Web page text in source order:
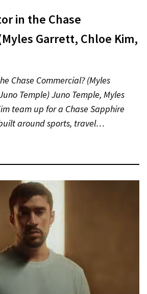
in the Chase
Garrett, Chloe Kim,
Chase Commercial? (Myles
Temple) Juno Temple, Myles
team up for a Chase Sapphire
around sports, travel…